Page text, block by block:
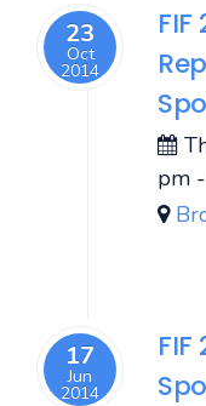
23
Oct
2014
pm -
17
Jun
2014